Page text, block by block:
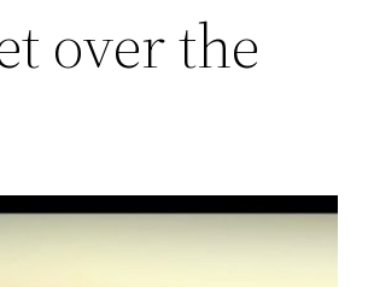
over the